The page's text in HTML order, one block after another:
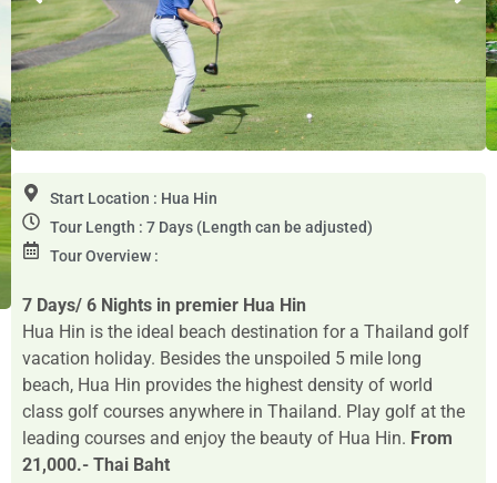
Start Location : Hua Hin
Tour Length : 7 Days (Length can be adjusted)
Tour Overview :
7 Days/ 6 Nights in premier Hua Hin
Hua Hin is the ideal beach destination for a Thailand golf
vacation holiday. Besides the unspoiled 5 mile long
beach, Hua Hin provides the highest density of world
class golf courses anywhere in Thailand. Play golf at the
leading courses and enjoy the beauty of Hua Hin. From
21,000.- Thai Baht